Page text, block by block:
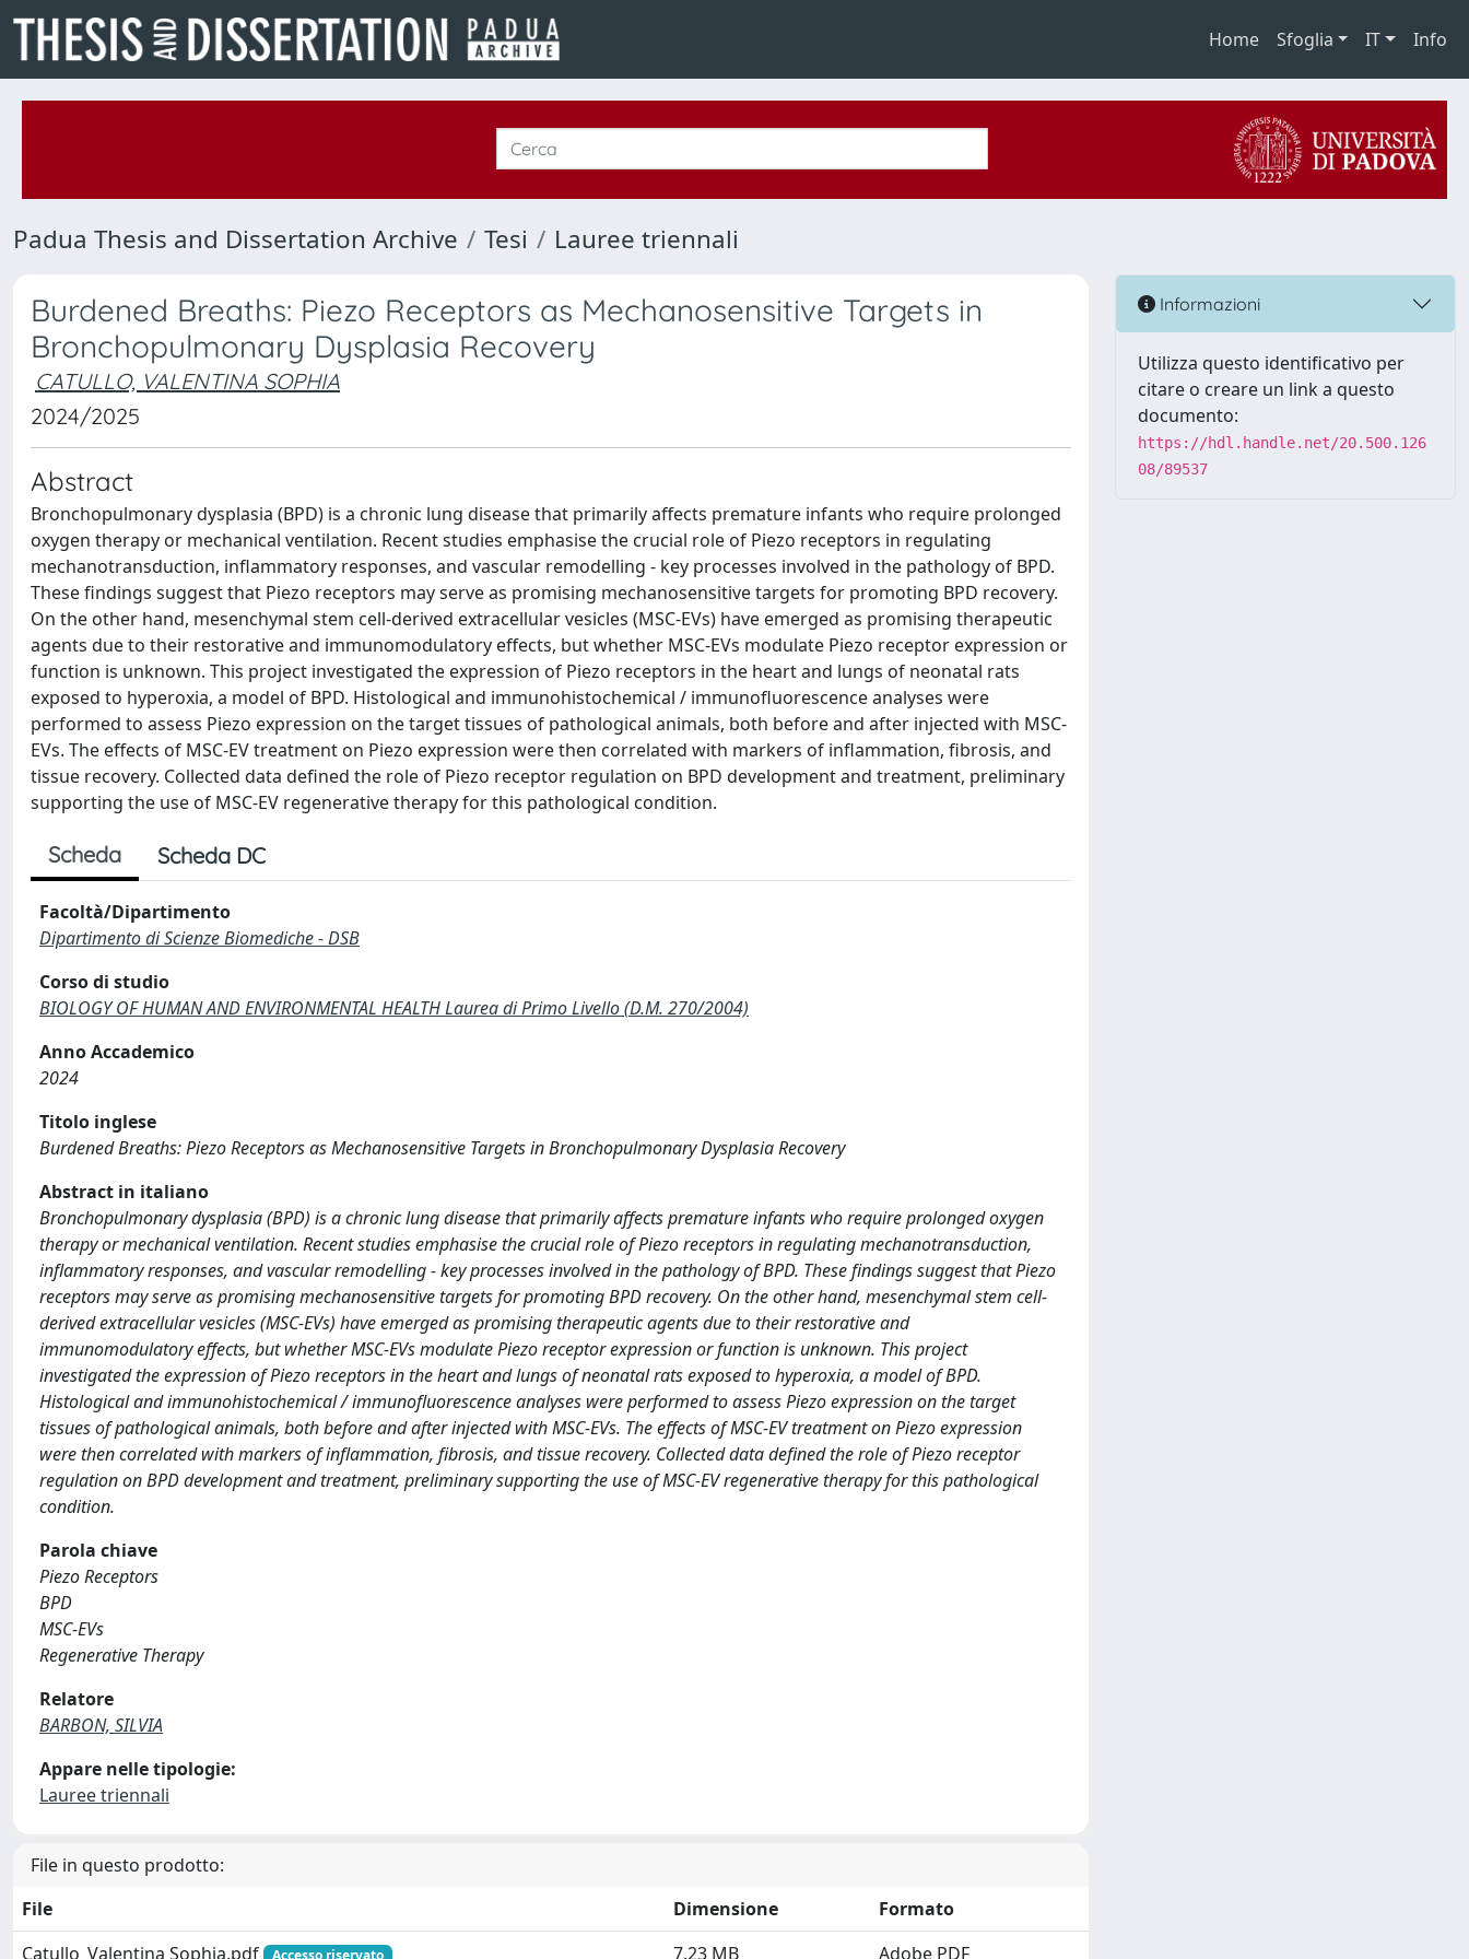
Home Sfoglia IT Info
Padua Thesis and Dissertation Archive Tesi Lauree triennali
Burdened Breaths: Piezo Receptors as Mechanosensitive Targets in
Bronchopulmonary Dysplasia Recovery
CATULLO, VALENTINA SOPHIA
2024/2025
Abstract
Bronchopulmonary dysplasia (BPD) is a chronic lung disease that primarily affects premature infants who require prolonged
oxygen therapy or mechanical ventilation. Recent studies emphasise the crucial role of Piezo receptors in regulating
mechanotransduction, inflammatory responses, and vascular remodelling - key processes involved in the pathology of BPD.
These findings suggest that Piezo receptors may serve as promising mechanosensitive targets for promoting BPD recovery.
On the other hand, mesenchymal stem cell-derived extracellular vesicles (MSC-EVs) have emerged as promising therapeutic
agents due to their restorative and immunomodulatory effects, but whether MSC-EVs modulate Piezo receptor expression or
function is unknown. This project investigated the expression of Piezo receptors in the heart and lungs of neonatal rats
exposed to hyperoxia, a model of BPD. Histological and immunohistochemical / immunofluorescence analyses were
performed to assess Piezo expression on the target tissues of pathological animals, both before and after injected with MSC-
EVs. The effects of MSC-EV treatment on Piezo expression were then correlated with markers of inflammation, fibrosis, and
tissue recovery. Collected data defined the role of Piezo receptor regulation on BPD development and treatment, preliminary
supporting the use of MSC-EV regenerative therapy for this pathological condition.
Scheda Scheda DC
Facoltà/Dipartimento
Dipartimento di Scienze Biomediche - DSB
Corso di studio
BIOLOGY OF HUMAN AND ENVIRONMENTAL HEALTH Laurea di Primo Livello (D.M. 270/2004)
Anno Accademico
2024
Titolo inglese
Burdened Breaths: Piezo Receptors as Mechanosensitive Targets in Bronchopulmonary Dysplasia Recovery
Abstract in italiano
Bronchopulmonary dysplasia (BPD) is a chronic lung disease that primarily affects premature infants who require prolonged oxygen
therapy or mechanical ventilation. Recent studies emphasise the crucial role of Piezo receptors in regulating mechanotransduction,
inflammatory responses, and vascular remodelling - key processes involved in the pathology of BPD. These findings suggest that Piezo
receptors may serve as promising mechanosensitive targets for promoting BPD recovery. On the other hand, mesenchymal stem cell-
derived extracellular vesicles (MSC-EVs) have emerged as promising therapeutic agents due to their restorative and
immunomodulatory effects, but whether MSC-EVs modulate Piezo receptor expression or function is unknown. This project
investigated the expression of Piezo receptors in the heart and lungs of neonatal rats exposed to hyperoxia, a model of BPD.
Histological and immunohistochemical / immunofluorescence analyses were performed to assess Piezo expression on the target
tissues of pathological animals, both before and after injected with MSC-EVs. The effects of MSC-EV treatment on Piezo expression
were then correlated with markers of inflammation, fibrosis, and tissue recovery. Collected data defined the role of Piezo receptor
regulation on BPD development and treatment, preliminary supporting the use of MSC-EV regenerative therapy for this pathological
condition.
Parola chiave
Piezo Receptors
BPD
MSC-EVs
Regenerative Therapy
Relatore
BARBON, SILVIA
Appare nelle tipologie:
Lauree triennali
File in questo prodotto:
File
Dimensione
Formato
Catullo_Valentina Sophia.pdf
Accesso riservato 7.23 MB Adobe PDF
Informazioni
Utilizza questo identificativo per
citare o creare un link a questo
documento:
https://hdl.handle.net/20.500.126
08/89537